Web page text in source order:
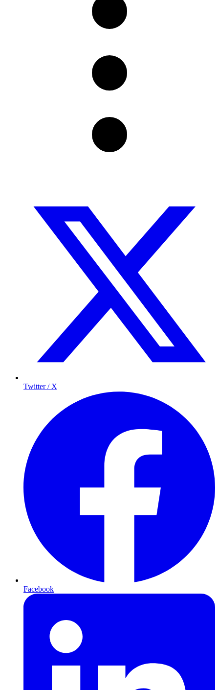
Twitter / X
Facebook